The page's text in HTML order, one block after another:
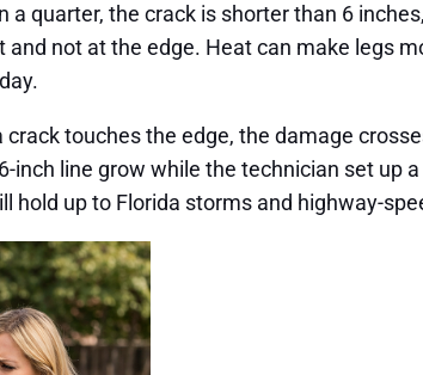
quarter, the crack is shorter than 6
not at the edge. Heat can make legs
touches the edge, the damage
inch line grow while the technician set
hold up to Florida storms and highway-